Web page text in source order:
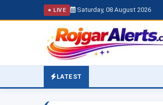
● LIVE Saturday, 08 August 2026
LATEST